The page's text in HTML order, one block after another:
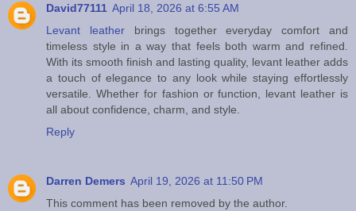
David77111 April 18, 2026 at 6:55 AM
Levant leatherbrings together everyday comfort and
timeless style in a way that feels both warm and refined.
With its smooth finish and lasting quality, levant leather adds
a touch of elegance to any look while staying effortlessly
versatile. Whether for fashion or function, levant leather is
all about confidence, charm, and style.
Reply
Darren Demers April 19, 2026 at 11:50 PM
This comment has been removed by the author.